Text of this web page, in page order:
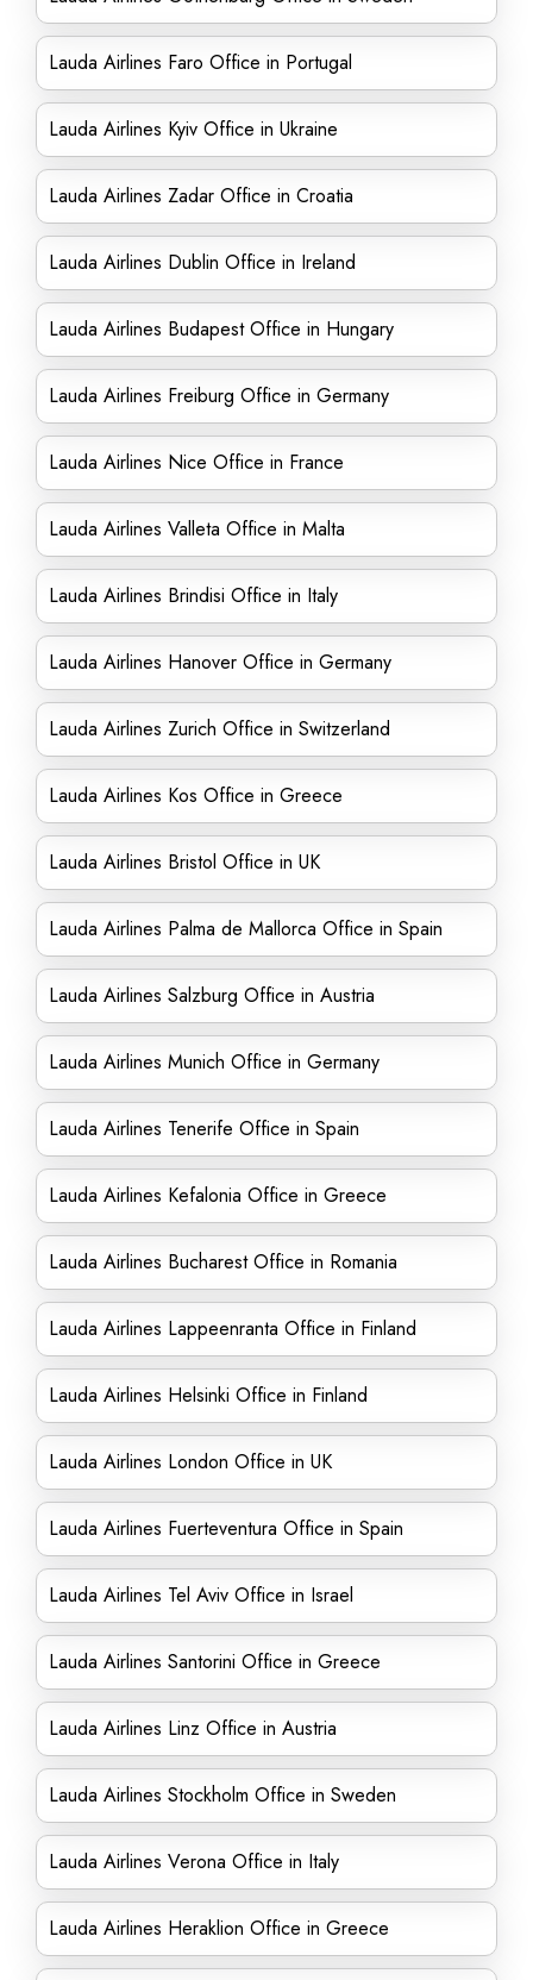
Lauda Airlines Faro Office in Portugal
Lauda Airlines Kyiv Office in Ukraine
Lauda Airlines Zadar Office in Croatia
Lauda Airlines Dublin Office in Ireland
Lauda Airlines Budapest Office in Hungary
Lauda Airlines Freiburg Office in Germany
Lauda Airlines Nice Office in France
Lauda Airlines Valleta Office in Malta
Lauda Airlines Brindisi Office in Italy
Lauda Airlines Hanover Office in Germany
Lauda Airlines Zurich Office in Switzerland
Lauda Airlines Kos Office in Greece
Lauda Airlines Bristol Office in UK
Lauda Airlines Palma de Mallorca Office in Spain
Lauda Airlines Salzburg Office in Austria
Lauda Airlines Munich Office in Germany
Lauda Airlines Tenerife Office in Spain
Lauda Airlines Kefalonia Office in Greece
Lauda Airlines Bucharest Office in Romania
Lauda Airlines Lappeenranta Office in Finland
Lauda Airlines Helsinki Office in Finland
Lauda Airlines London Office in UK
Lauda Airlines Fuerteventura Office in Spain
Lauda Airlines Tel Aviv Office in Israel
Lauda Airlines Santorini Office in Greece
Lauda Airlines Linz Office in Austria
Lauda Airlines Stockholm Office in Sweden
Lauda Airlines Verona Office in Italy
Lauda Airlines Heraklion Office in Greece